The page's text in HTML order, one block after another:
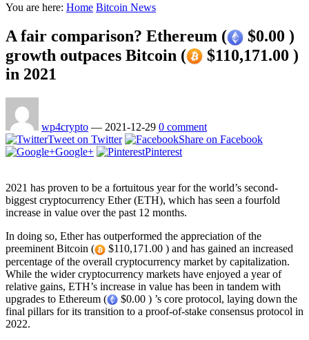
You are here: Home Bitcoin News
A fair comparison? Ethereum (
$0.00 )
growth outpaces Bitcoin (
$110,171.00 )
in 2021
wp4crypto — 2021-12-29 0 comment
Tweet on Twitter
Share on Facebook
Google+
Pinterest
2021 has proven to be a fortuitous year for the world’s second-
biggest cryptocurrency Ether (ETH), which has seen a fourfold
increase in value over the past 12 months.
In doing so, Ether has outperformed the appreciation of the
preeminent Bitcoin (
$110,171.00 ) and has gained an increased
percentage of the overall cryptocurrency market by capitalization.
While the wider cryptocurrency markets have enjoyed a year of
relative gains, ETH’s increase in value has been in tandem with
upgrades to Ethereum (
$0.00 ) ’s core protocol, laying down the
final pillars for its transition to a proof-of-stake consensus protocol in
2022.